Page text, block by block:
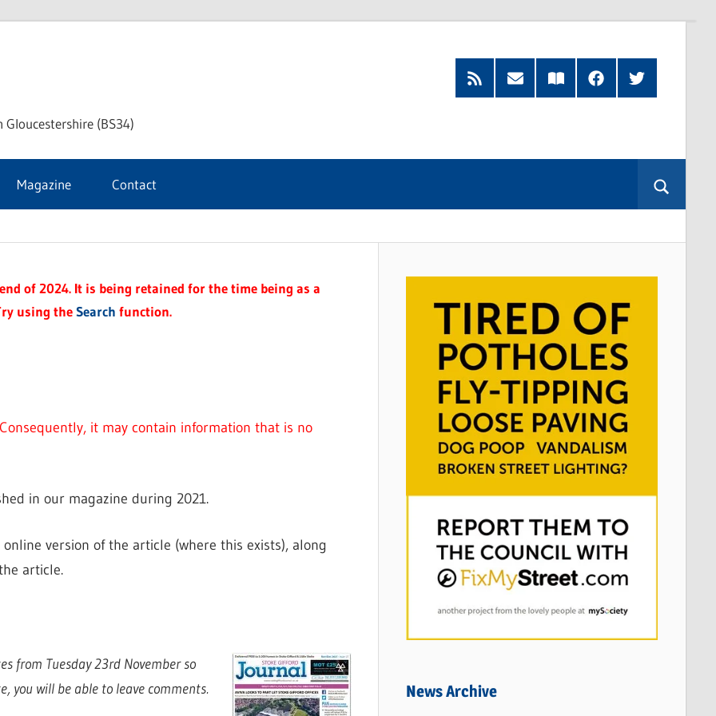
(BS34)
Feed
Subscribe
by
Read
our
FacebookTwitter
Magazine Contact
of 2024. It is being retained for the time being as a
using theSearch function.
it may contain information that is no
in our magazine during 2021.
version of the article (where this exists), along
article.
from Tuesday 23rd November so
you will be able to leave comments.
News Archive